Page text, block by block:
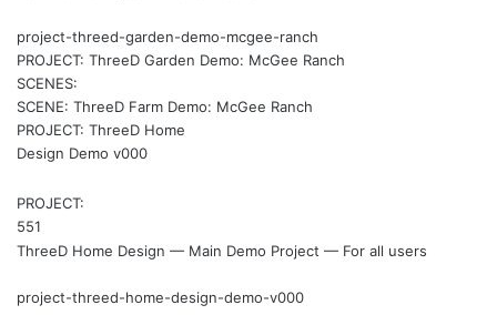
project-threed-garden-demo-mcgee-ranch
PROJECT: ThreeD Garden Demo: McGee Ranch
SCENES:
SCENE: ThreeD Farm Demo: McGee Ranch
PROJECT: ThreeD Home
Design Demo v000
PROJECT:
551
ThreeD Home Design — Main Demo Project — For all users
project-threed-home-design-demo-v000